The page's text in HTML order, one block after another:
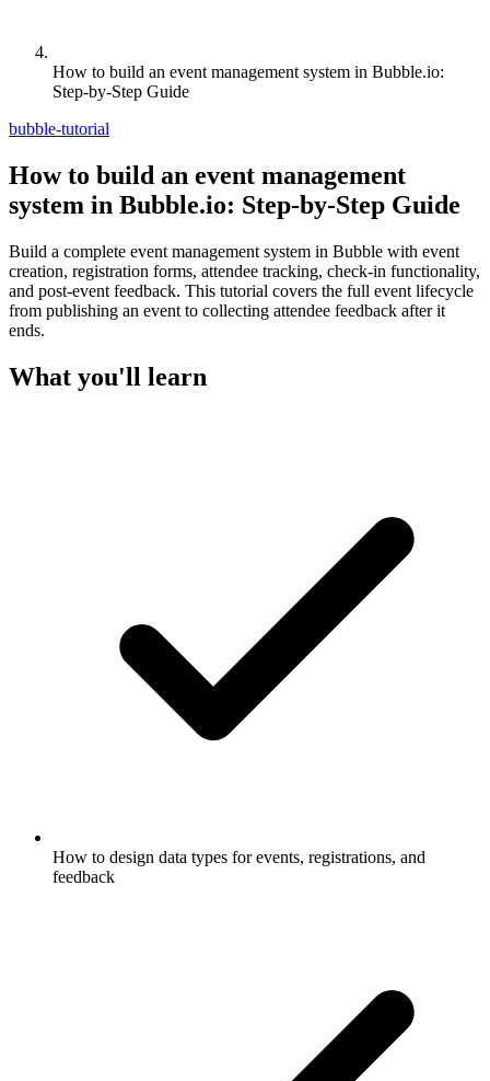
How to build an event management system in Bubble.io:
Step-by-Step Guide
bubble-tutorial
How to build an event management
system in Bubble.io: Step-by-Step Guide
Build a complete event management system in Bubble with event
creation, registration forms, attendee tracking, check-in functionality,
and post-event feedback. This tutorial covers the full event lifecycle
from publishing an event to collecting attendee feedback after it
ends.
What you'll learn
How to design data types for events, registrations, and
feedback